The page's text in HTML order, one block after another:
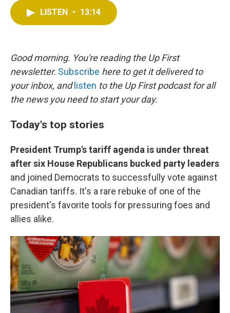
LISTEN • 13:14
Good morning. You're reading the Up First
newsletter. Subscribe here to get it delivered to
your inbox, and listen to the Up First podcast for all
the news you need to start your day.
Today's top stories
President Trump's tariff agenda is under threat
after six House Republicans bucked party leaders
and joined Democrats to successfully vote against
Canadian tariffs. It's a rare rebuke of one of the
president's favorite tools for pressuring foes and
allies alike.